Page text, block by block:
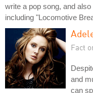
write a pop song, and
including "Locomotive
Fact
and
can